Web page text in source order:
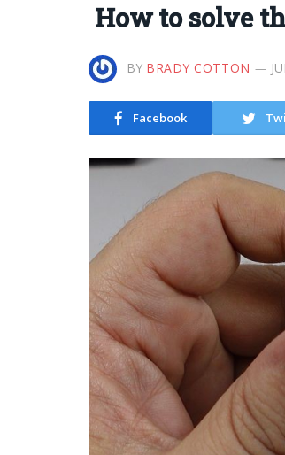
How to solve
BY BRADY COTTON
Facebook